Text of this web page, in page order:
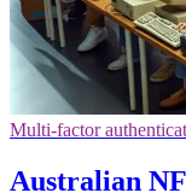
Multi-factor
Australian